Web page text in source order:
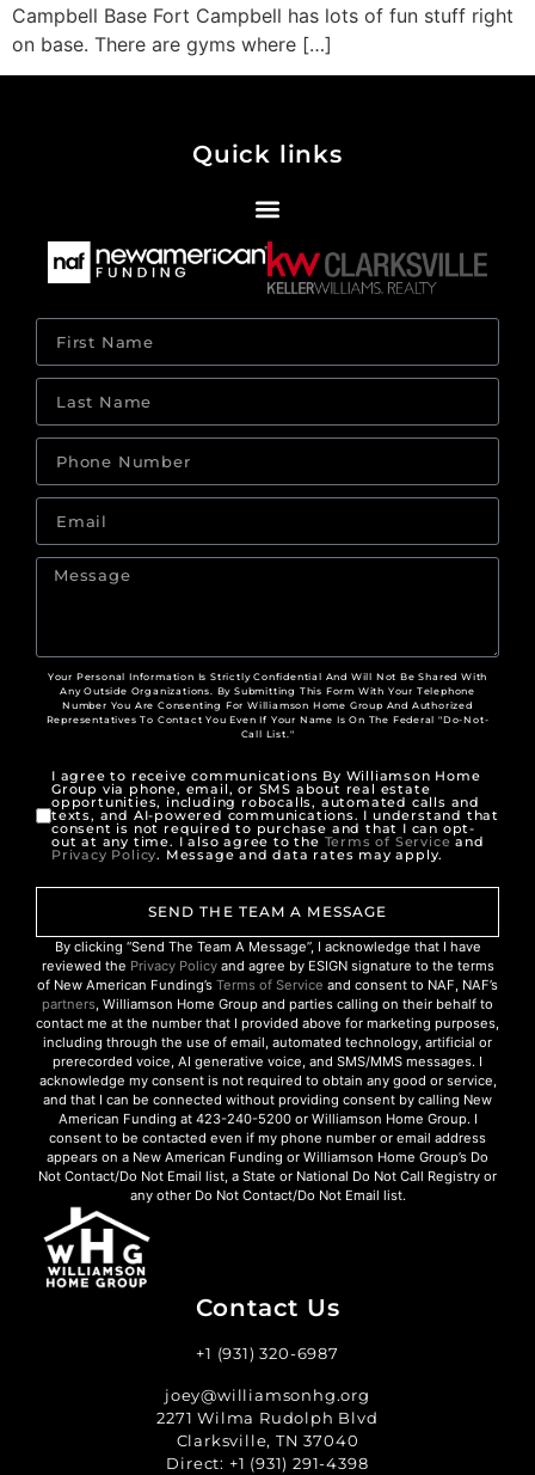
Campbell Base Fort Campbell has lots of fun stuff right
on base. There are gyms where […]
Quick links
Your Personal Information Is Strictly Confidential And Will Not Be Shared With
Any Outside Organizations. By Submitting This Form With Your Telephone
Number You Are Consenting For Williamson Home Group And Authorized
Representatives To Contact You Even If Your Name Is On The Federal "Do-Not-
Call List."
I agree to receive communications By Williamson Home
Group via phone, email, or SMS about real estate
opportunities, including robocalls, automated calls and
texts, and AI-powered communications. I understand that
consent is not required to purchase and that I can opt-
out at any time. I also agree to the Terms of Service and
Privacy Policy. Message and data rates may apply.
SEND THE TEAM A MESSAGE
By clicking “Send The Team A Message”, I acknowledge that I have
reviewed the Privacy Policyand agree by ESIGN signature to the terms
of New American Funding’s Terms of Service and consent to NAF, NAF’s
partners, Williamson Home Group and parties calling on their behalf to
contact me at the number that I provided above for marketing purposes,
including through the use of email, automated technology, artificial or
prerecorded voice, AI generative voice, and SMS/MMS messages. I
acknowledge my consent is not required to obtain any good or service,
and that I can be connected without providing consent by calling New
American Funding at 423-240-5200 or Williamson Home Group. I
consent to be contacted even if my phone number or email address
appears on a New American Funding or Williamson Home Group’s Do
Not Contact/Do Not Email list, a State or National Do Not Call Registry or
any other Do Not Contact/Do Not Email list.
Contact Us
+1 (931) 320-6987
joey@williamsonhg.org
2271 Wilma Rudolph Blvd
Clarksville, TN 37040
Direct: +1 (931) 291-4398